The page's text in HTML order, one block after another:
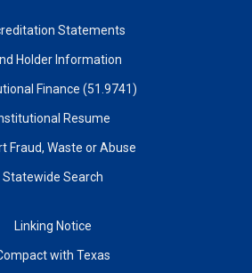
Statements
Holder Information
Finance (51.9741)
Resume
Fraud, Waste or Abuse
Statewide Search
Linking Notice
with Texas